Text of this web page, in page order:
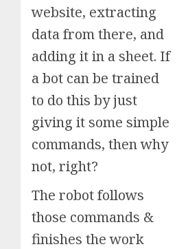
website, extracting
data from there, and
adding it in a sheet. If
a bot can be trained
to do this by just
giving it some simple
commands, then why
not, right?
The robot follows
those commands &
finishes the work